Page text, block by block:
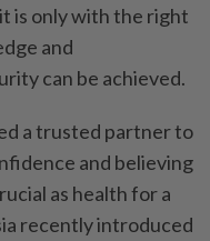
is only with the right
and
can be achieved.
a trusted partner to
and believing
as health for a
recently introduced